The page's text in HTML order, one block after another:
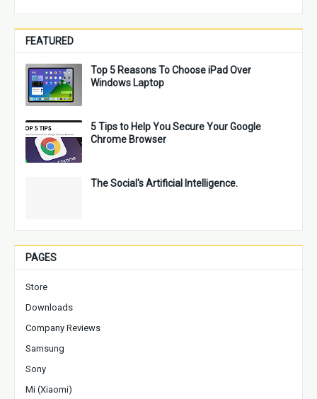
FEATURED
Top 5 Reasons To Choose iPad Over
Windows Laptop
5 Tips to Help You Secure Your Google
Chrome Browser
The Social's Artificial Intelligence.
PAGES
Store
Downloads
Company Reviews
Samsung
Sony
Mi (Xiaomi)